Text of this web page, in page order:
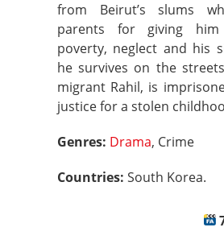
from Beirut’s slums
parents for giving him
poverty, neglect and his
he survives on the
migrant Rahil, is
justice for a stolen
Genres: Drama, Crime
Countries: South Korea.